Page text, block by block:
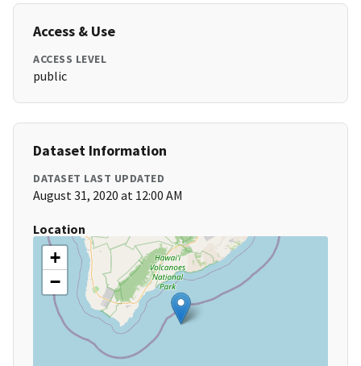
Access & Use
ACCESS LEVEL
public
Dataset Information
DATASET LAST UPDATED
August 31, 2020 at 12:00 AM
Location
+
−